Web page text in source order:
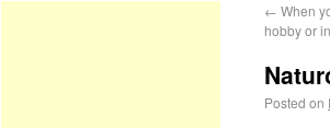
← When
hobby or
Posted on